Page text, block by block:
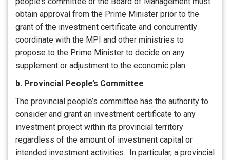
obtain approval from the Prime Minister prior to the
grant of the investment certificate and concurrently
coordinate with the MPI and other ministries to
propose to the Prime Minister to decide on any
supplement or adjustment to the economic plan.
b. Provincial People’s Committee
The provincial people’s committee has the authority to
consider and grant an investment certificate to any
investment project within its provincial territory
regardless of the amount of investment capital or
intended investment activities. In particular, a provincial